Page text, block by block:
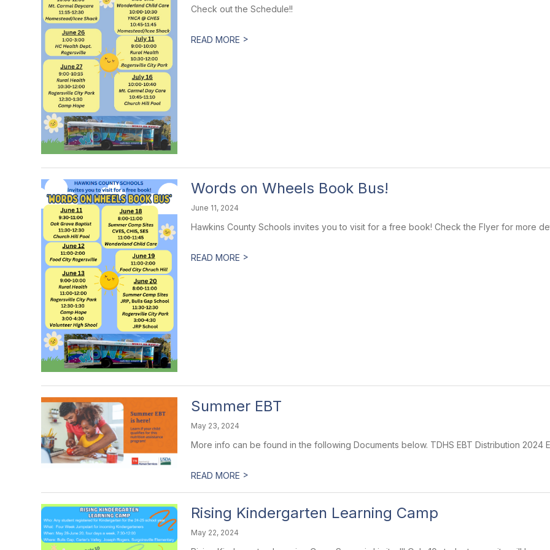
Check out the Schedule!!
READ MORE >
Words on Wheels Book Bus!
June 11, 2024
Hawkins County Schools invites you to visit for a free book! Check the Flyer for more
READ MORE >
Summer EBT
May 23, 2024
More info can be found in the following Documents below. TDHS EBT Distribution 2024
READ MORE >
Rising Kindergarten Learning Camp
May 22, 2024